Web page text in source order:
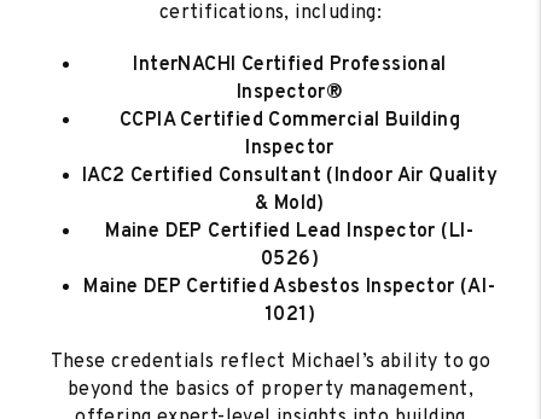
certifications, including:
InterNACHI Certified Professional
Inspector®
CCPIA Certified Commercial Building
Inspector
IAC2 Certified Consultant (Indoor Air Quality
& Mold)
Maine DEP Certified Lead Inspector (LI-
0526)
Maine DEP Certified Asbestos Inspector (AI-
1021)
These credentials reflect Michael’s ability to go
beyond the basics of property management,